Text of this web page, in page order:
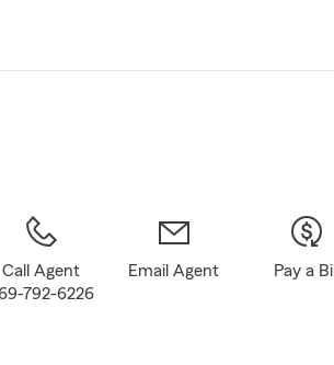
Call Agent
792-6226
Email Agent Pay a Bill